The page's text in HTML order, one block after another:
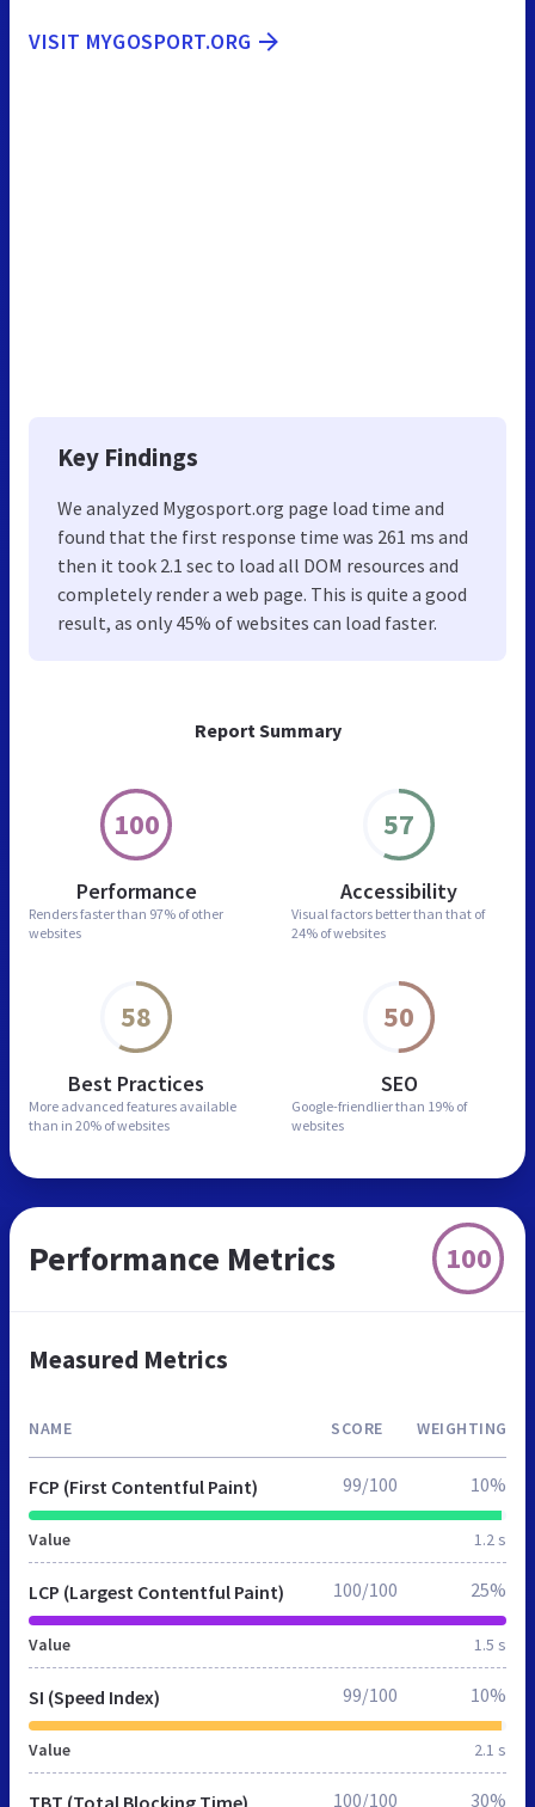
Report Summary
100
Performance
Renders faster than 97% of other
websites
57
Accessibility
Visual factors better than that of
24% of websites
58
Best Practices
More advanced features available
than in 20% of websites
50
SEO
Google-friendlier than 19% of
websites
VISIT MYGOSPORT.ORG
Key Findings
We analyzed Mygosport.org page load time and
found that the first response time was 261 ms and
then it took 2.1 sec to load all DOM resources and
completely render a web page. This is quite a good
result, as only 45% of websites can load faster.
Performance Metrics 100
Measured Metrics
NAME SCORE WEIGHTING
FCP (First Contentful Paint)
Value 1.2 s
99/100 10%
LCP (Largest Contentful Paint)
Value 1.5 s
100/100 25%
SI (Speed Index)
Value 2.1 s
99/100 10%
TBT (Total Blocking Time) 100/100 30%